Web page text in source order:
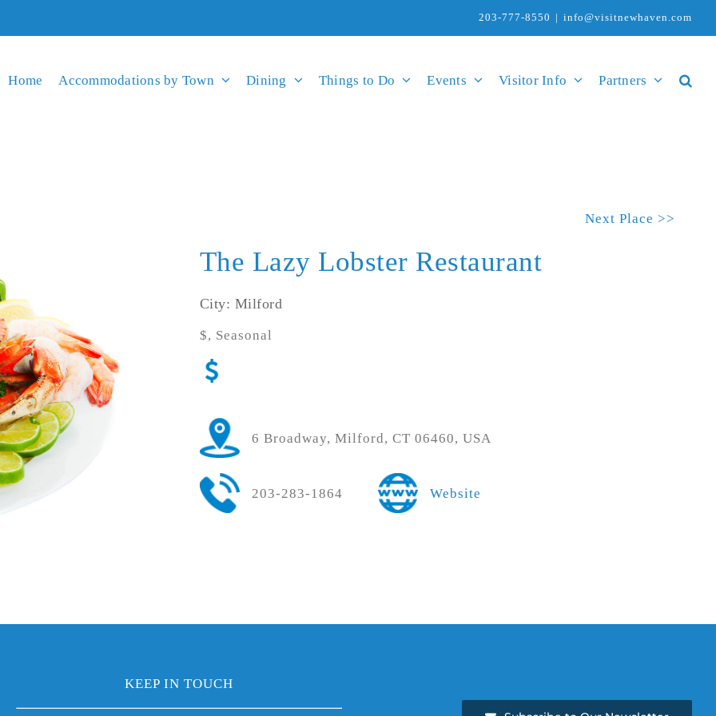
203-777-8550 | info@visitnewhaven.com
Home Accommodations by Town Dining Things to Do Events Visitor Info Partners
Next Place >>
The Lazy Lobster Restaurant
City: Milford
$, Seasonal
6 Broadway, Milford, CT 06460, USA
203-283-1864 Website
KEEP IN TOUCH